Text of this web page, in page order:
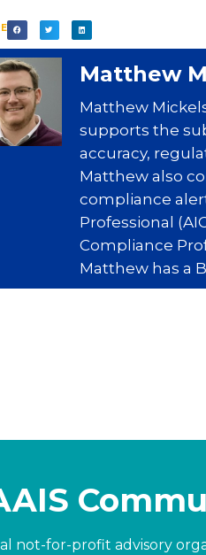
Matthew
Matthew
supports the
accuracy,
Matthew also
compliance
Professional
Compliance
Matthew has a
not-for-profit advisory